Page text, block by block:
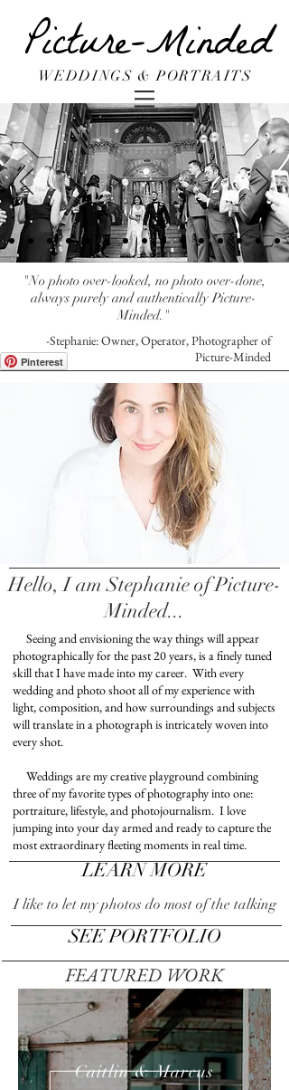
Picture-Minded
WEDDINGS & PORTRAITS
LEARN MORE
Hello, I am Stephanie of Picture-
Minded...
Seeing and envisioning the way things will appear
photographically for the past 20 years, is a finely tuned
skill that I have made into my career. With every
wedding and photo shoot all of my experience with
light, composition, and how surroundings and subjects
will translate in a photograph is intricately woven into
every shot.
Weddings are my creative playground combining
three of my favorite types of photography into one:
portraiture, lifestyle, and photojournalism. I love
jumping into your day armed and ready to capture the
most extraordinary fleeting moments in real time.
I like to let my photos do most of the talking
SEE PORTFOLIO
FEATURED WORK
Caitlin & Marcus
"No photo over-looked, no photo over-done,
always purely and authentically Picture-
Minded."
-Stephanie: Owner, Operator, Photographer of
Picture-Minded
Pinterest